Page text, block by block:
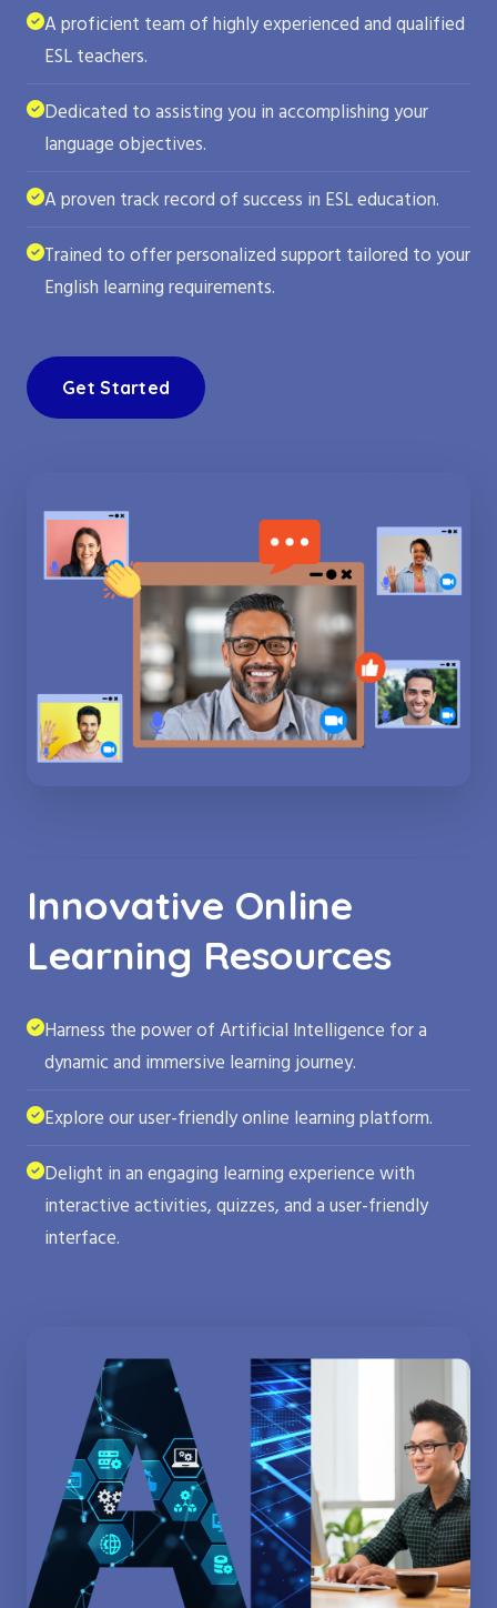
A proficient team of highly experienced and qualified
ESL teachers.
Dedicated to assisting you in accomplishing your
language objectives.
A proven track record of success in ESL education.
Trained to offer personalized support tailored to your
English learning requirements.
Get Started
Innovative Online
Learning Resources
Harness the power of Artificial Intelligence for a
dynamic and immersive learning journey.
Explore our user-friendly online learning platform.
Delight in an engaging learning experience with
interactive activities, quizzes, and a user-friendly
interface.